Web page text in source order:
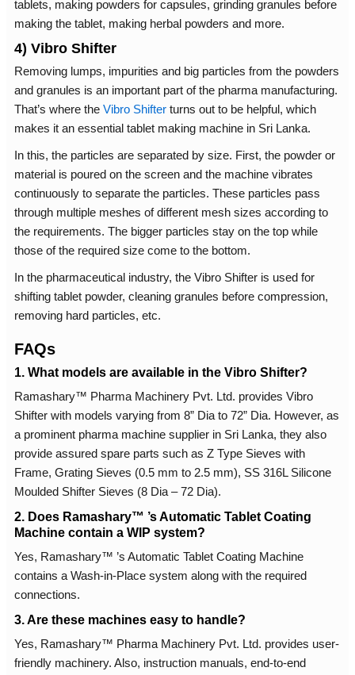
tablets, making powders for capsules, grinding granules before
making the tablet, making herbal powders and more.
4) Vibro Shifter
Removing lumps, impurities and big particles from the powders
and granules is an important part of the pharma manufacturing.
That’s where the Vibro Shifterturns out to be helpful, which
makes it an essential tablet making machine in Sri Lanka.
In this, the particles are separated by size. First, the powder or
material is poured on the screen and the machine vibrates
continuously to separate the particles. These particles pass
through multiple meshes of different mesh sizes according to
the requirements. The bigger particles stay on the top while
those of the required size come to the bottom.
In the pharmaceutical industry, the Vibro Shifter is used for
shifting tablet powder, cleaning granules before compression,
removing hard particles, etc.
FAQs
1. What models are available in the Vibro Shifter?
Ramashary™ Pharma Machinery Pvt. Ltd. provides Vibro
Shifter with models varying from 8” Dia to 72” Dia. However, as
a prominent pharma machine supplier in Sri Lanka, they also
provide assured spare parts such as Z Type Sieves with
Frame, Grating Sieves (0.5 mm to 2.5 mm), SS 316L Silicone
Moulded Shifter Sieves (8 Dia – 72 Dia).
2. Does Ramashary™ ’s Automatic Tablet Coating
Machine contain a WIP system?
Yes, Ramashary™ ’s Automatic Tablet Coating Machine
contains a Wash-in-Place system along with the required
connections.
3. Are these machines easy to handle?
Yes, Ramashary™ Pharma Machinery Pvt. Ltd. provides user-
friendly machinery. Also, instruction manuals, end-to-end